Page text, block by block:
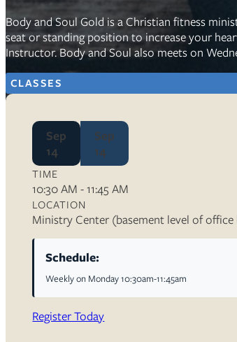
Body and Soul Gold is a Christian fitness
seat or standing position to increase your
Instructor. Body and Soul also meets on
CLASSES
Sep
14
Sep
14
TIME
10:30 AM - 11:45 AM
LOCATION
Ministry Center (basement level of
Schedule:
Weekly on Monday 10:30am-11:45am
Register Today